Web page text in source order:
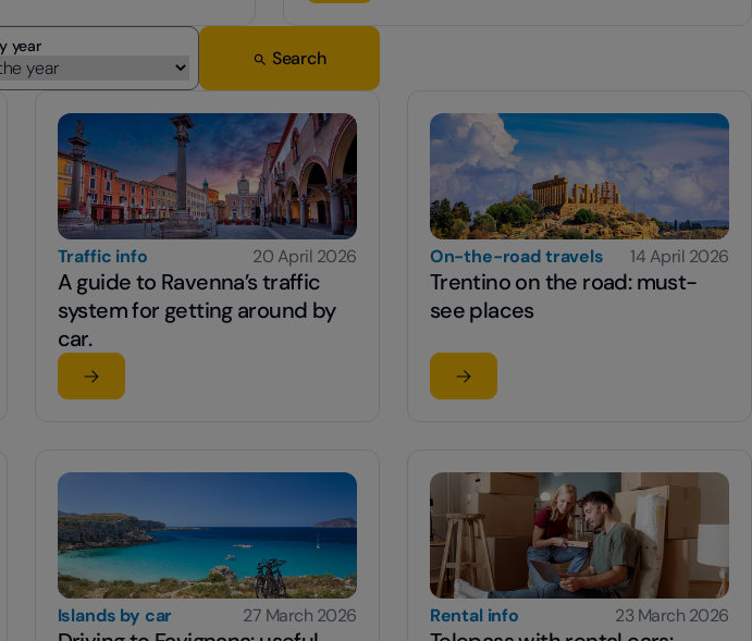
year
Search
to visit
Traffic info 20 April 2026
A guide to Ravenna’s traffic
system for getting around by
car.
Read the article
su A guide to Ravenna’s traffic system for getting around by car.
On-the-road travels 14 April 2026
Trentino on the road: must-
see places
Read the article
su Trentino on the road: must-see
Islands by car 27 March 2026 Rental info 23 March 2026